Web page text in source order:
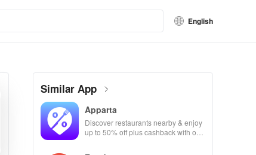
English
Similar App
Apparta
Discover restaurants nearby & enjoy
up to 50% off plus cashback with our